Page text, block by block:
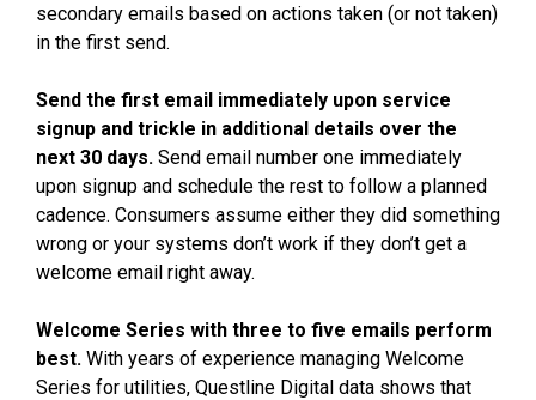
secondary emails based on actions taken (or not taken)
in the first send.
Send the first email immediately upon service
signup and trickle in additional details over the
next 30 days. Send email number one immediately
upon signup and schedule the rest to follow a planned
cadence. Consumers assume either they did something
wrong or your systems don’t work if they don’t get a
welcome email right away.
Welcome Series with three to five emails perform
best. With years of experience managing Welcome
Series for utilities, Questline Digital data shows that